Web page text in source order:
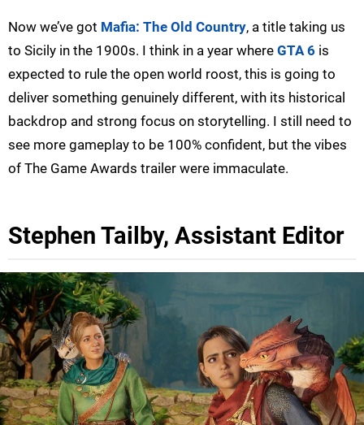
Now we’ve got Mafia: The Old Country, a title taking us
to Sicily in the 1900s. I think in a year where GTA 6 is
expected to rule the open world roost, this is going to
deliver something genuinely different, with its historical
backdrop and strong focus on storytelling. I still need to
see more gameplay to be 100% confident, but the vibes
of The Game Awards trailer were immaculate.
Stephen Tailby, Assistant Editor